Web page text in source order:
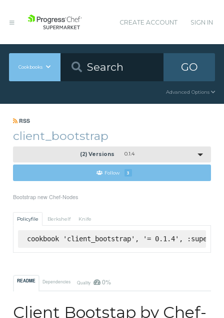
CREATE ACCOUNT SIGN IN
Cookbooks GO
Advanced Options
RSS
client_bootstrap
(2) Versions 0.1.4
Follow 3
Bootstrap new Chef-Nodes
Policyfile Berkshelf Knife
cookbook 'client_bootstrap', '= 0.1.4',
README Dependencies Quality 0%
Client Bootstap by Chef-